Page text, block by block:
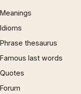
Meanings
Idioms
Phrase thesaurus
Famous last words
Quotes
Forum